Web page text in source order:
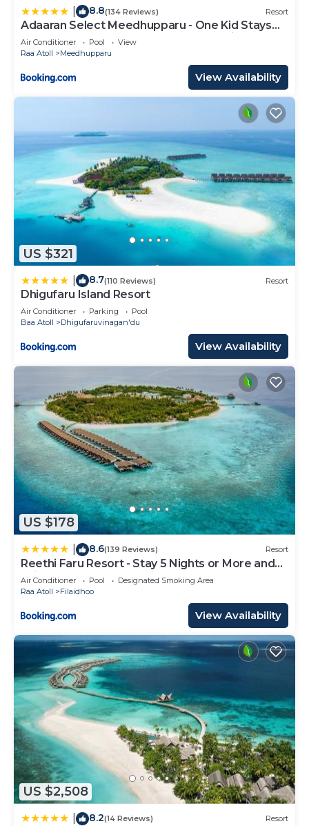
8.8(134 Reviews) Resort
Adaaran Select Meedhupparu - One Kid Stays
FREE for Stay Dates between 12th April 2026-
30th September 2026 - with Dine around
Air Conditioner Pool
View
Raa Atoll
Meedhupparu
View Availability
US $321
8.7(110 Reviews) Resort
Dhigufaru Island Resort
Air Conditioner Parking
Pool
Baa Atoll
Dhigufaruvinagan'du
View Availability
US $178
8.6(139 Reviews) Resort
Reethi Faru Resort - Stay 5 Nights or More and
Enjoy a Free Sunset Cruise
Air Conditioner Pool
Designated Smoking Area
Raa Atoll
Filaidhoo
View Availability
US $2,508
8.2(14 Reviews) Resort